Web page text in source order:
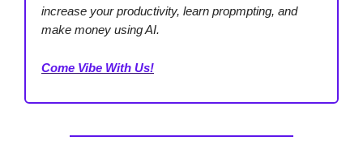
increase your productivity, learn propmpting, and
make money using AI.
Come Vibe With Us!